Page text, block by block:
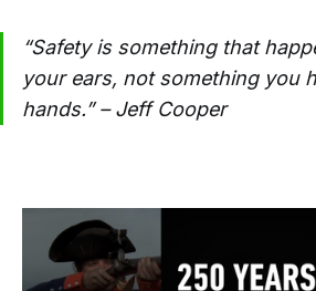
“Safety is something that
your ears, not something you
hands.” – Jeff Cooper